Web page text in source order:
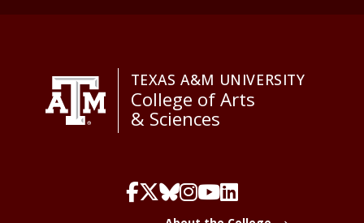
TEXAS A&M UNIVERSITY
College of Arts
& Sciences